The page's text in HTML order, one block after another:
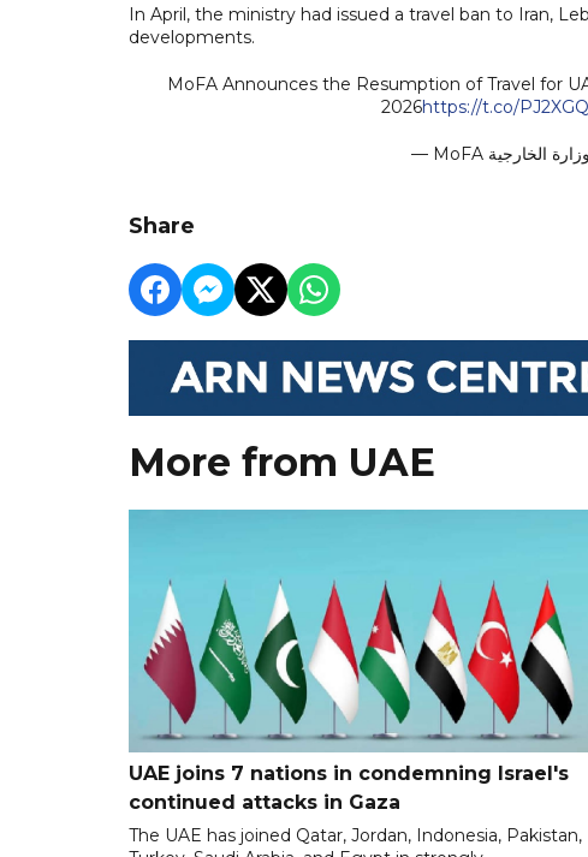
In April, the ministry had issued a travel ban to Iran,
developments.
MoFA Announces the Resumption of Travel for
2026https://t.co/
Share
More from UAE
UAE joins 7 nations in condemning Israel's
continued attacks in Gaza
The UAE has joined Qatar, Jordan, Indonesia, Pakistan,